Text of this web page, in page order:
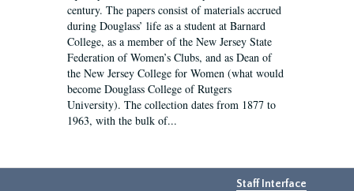
century. The papers consist of materials accrued
during Douglass’ life as a student at Barnard
College, as a member of the New Jersey State
Federation of Women’s Clubs, and as Dean of
the New Jersey College for Women (what would
become Douglass College of Rutgers
University). The collection dates from 1877 to
1963, with the bulk of...
Staff Interface